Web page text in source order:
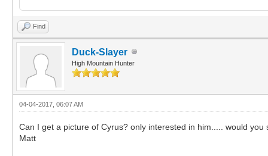
Find
Duck-Slayer
High Mountain Hunter
04-04-2017, 06:07 AM
Can I get a picture of Cyrus? only interested in him..... would you
Matt